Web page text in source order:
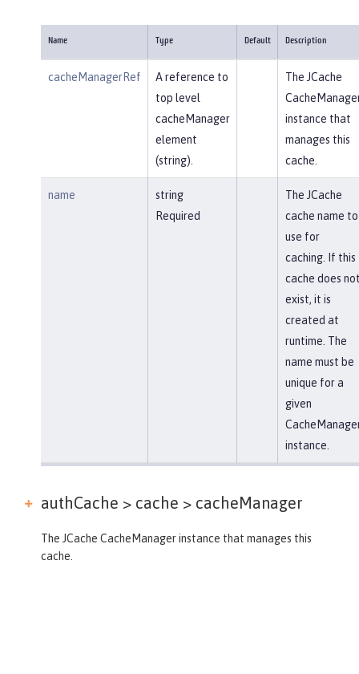
Name Type Default Description
cacheManagerRef
A reference to
top level
cacheManager
element
(string).
The JCache
instance that
manages this
cache.
name
string
Required
The JCache
cache name to
use for
caching. If this
cache does
exist, it is
created at
runtime. The
name must be
unique for a
given
instance.
authCache > cache > cacheManager
The JCache CacheManager instance that manages this
cache.